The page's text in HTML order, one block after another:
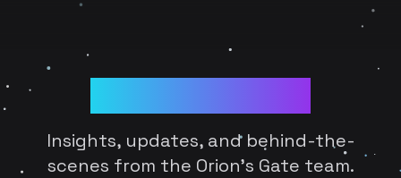
Projects
Contact
Insights, updates, and behind-the-
scenes from the Orion's Gate team.